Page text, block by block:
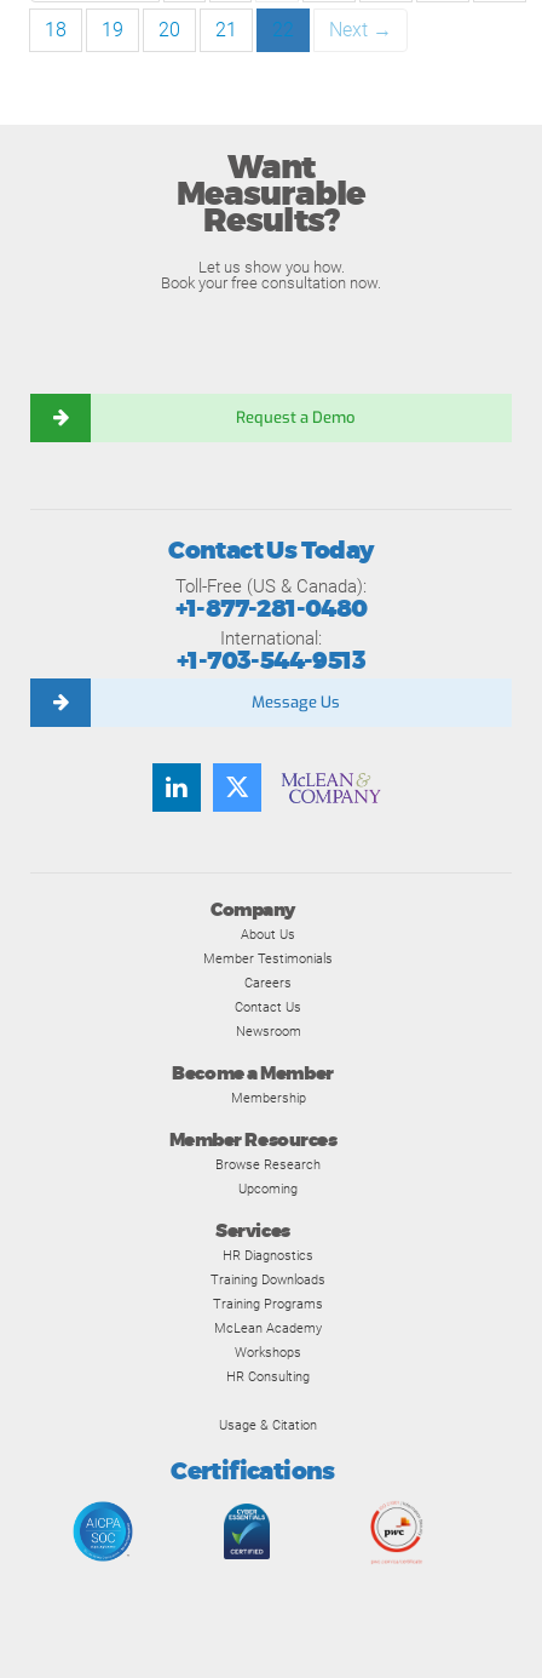
18 19 20 21 22 Next →
Want
Measurable
Results?
Let us show you how.
Book your free consultation now.
Request a Demo
Company
About Us
Member Testimonials
Careers
Contact Us
Newsroom
Become a Member
Membership
Member Resources
Browse Research
Upcoming
Services
HR Diagnostics
Training Downloads
Training Programs
McLean Academy
Workshops
HR Consulting
Usage & Citation
Certifications
Contact Us Today
Toll-Free (US & Canada):
+1-877-281-0480
International:
+1-703-544-9513
Message Us